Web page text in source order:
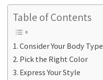
Table of Contents
Consider Your Body Type
Pick the Right Color
Express Your Style